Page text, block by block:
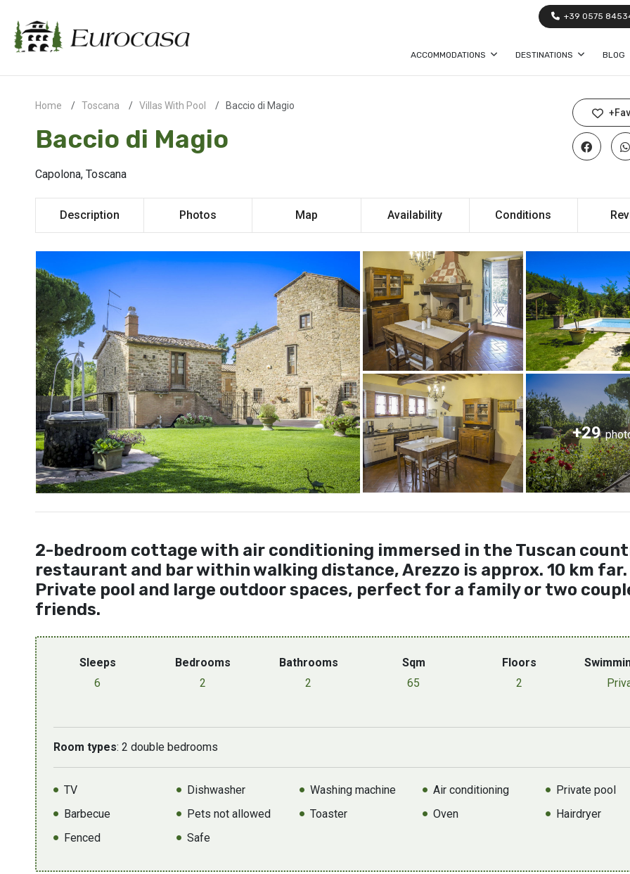
+39 0575
ACCOMMODATIONS DESTINATIONS BLOG
Home Toscana Villas With Pool Baccio di Magio
Baccio di Magio
Capolona, Toscana
Description Photos Map Availability Conditions
+29
2-bedroom cottage with air conditioning immersed in the Tuscan
restaurant and bar within walking distance, Arezzo is approx. 10 km far.
Private pool and large outdoor spaces, perfect for a family or two
friends.
Sleeps
6
Bedrooms
2
Bathrooms
2
Sqm
65
Floors
2
Room types: 2 double bedrooms
TV Dishwasher Washing machine Air conditioning
Private pool
Barbecue
Pets not allowed Toaster Oven
Hairdryer
Fenced
Safe